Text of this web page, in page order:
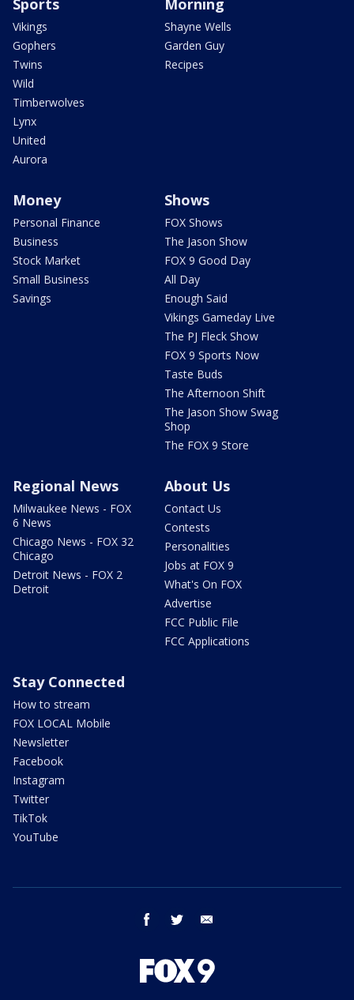
Vikings
Gophers
Twins
Wild
Timberwolves
Lynx
United
Aurora
Shayne Wells
Garden Guy
Recipes
Money
Personal Finance
Business
Stock Market
Small Business
Savings
Shows
FOX Shows
The Jason Show
FOX 9 Good Day
All Day
Enough Said
Vikings Gameday Live
The PJ Fleck Show
FOX 9 Sports Now
Taste Buds
The Afternoon Shift
The Jason Show Swag
Shop
The FOX 9 Store
Regional News
Milwaukee News - FOX
6 News
Chicago News - FOX 32
Chicago
Detroit News - FOX 2
Detroit
About Us
Contact Us
Contests
Personalities
Jobs at FOX 9
What's On FOX
Advertise
FCC Public File
FCC Applications
Stay Connected
How to stream
FOX LOCAL Mobile
Newsletter
Facebook
Instagram
Twitter
TikTok
YouTube
facebook twitter